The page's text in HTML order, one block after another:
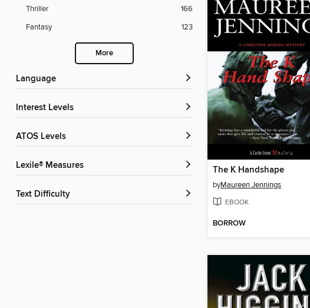
Thriller
166
Fantasy
123
More
Language
Interest Levels
ATOS Levels
Lexile® Measures
Text Difficulty
The K Handshape
byMaureen Jennings
EBOOK
BORROW